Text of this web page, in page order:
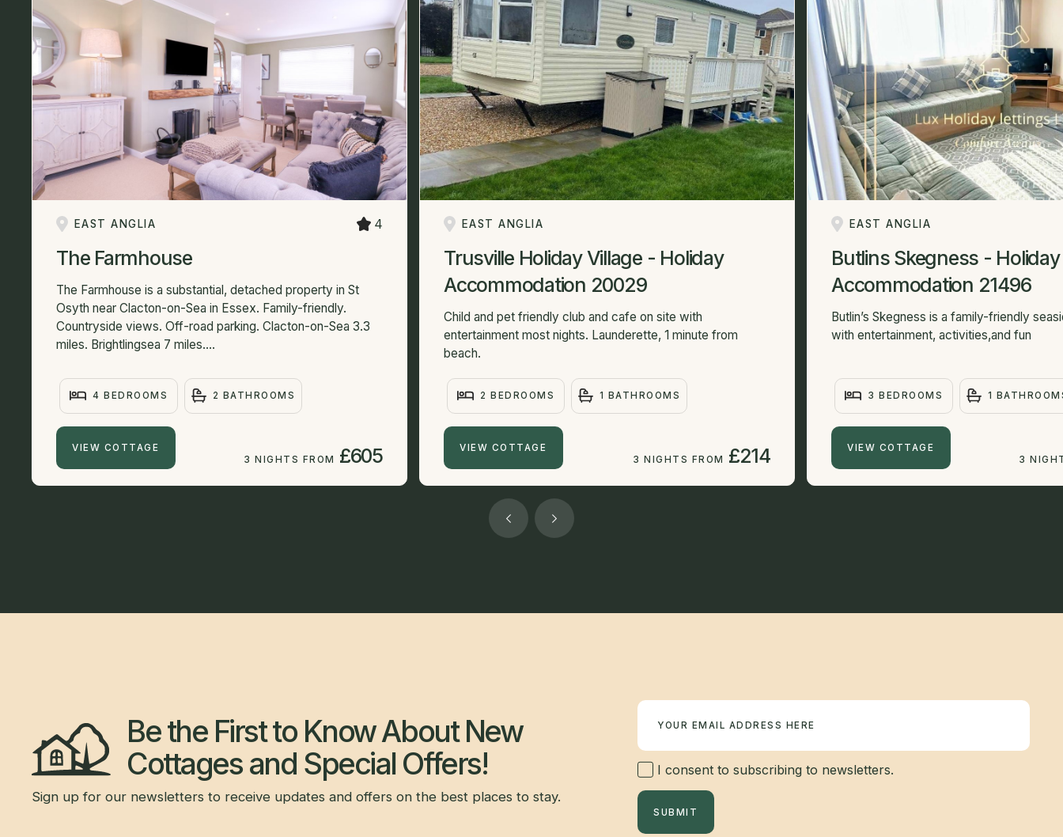
EAST ANGLIA 4
The Farmhouse
The Farmhouse is a substantial, detached property in St
Osyth near Clacton-on-Sea in Essex. Family-friendly.
Countryside views. Off-road parking. Clacton-on-Sea 3.3
miles. Brightlingsea 7 miles....
4 BEDROOMS 2 BATHROOMS
VIEW COTTAGE
3 NIGHTS FROM
£605
EAST ANGLIA
Trusville Holiday Village - Holiday
Accommodation 20029
Child and pet friendly club and cafe on site with
entertainment most nights. Launderette, 1 minute from
beach.
2 BEDROOMS 1 BATHROOMS
VIEW COTTAGE
3 NIGHTS FROM
£214
EAST ANGLIA
Butlins Skegness - Holiday
Accommodation 21496
Butlin’s Skegness is a family-friendly
with entertainment, activities,and fun
3 BEDROOMS 1
VIEW COTTAGE
3
Be the First to Know About New
Cottages and Special Offers!
Sign up for our newsletters to receive updates and offers on the best places to stay.
I consent to subscribing to newsletters.
SUBMIT